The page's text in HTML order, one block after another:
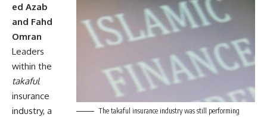
The takaful insurance industry was still performing
ed Azab
and Fahd
Omran
Leaders
within the
takaful
insurance
industry, a